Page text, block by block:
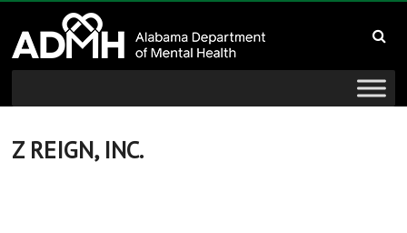
content
Alabama
Department
of
Mental
Z REIGN, INC.